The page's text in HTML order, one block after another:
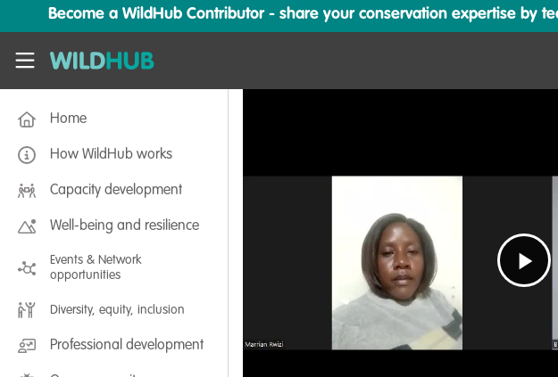
Skip to main content
Become a WildHub Contributor - share your conservation expertise by
WildHub
Home
How WildHub works
Capacity development
Well-being and resilience
Events & Network
opportunities
Diversity, equity, inclusion
Professional development